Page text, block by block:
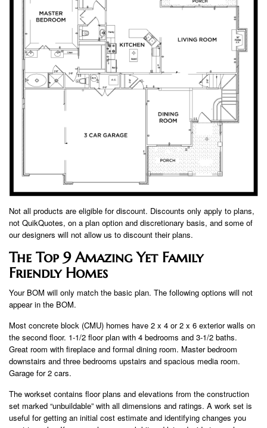
Not all products are eligible for discount. Discounts only apply to plans,
not QuikQuotes, on a plan option and discretionary basis, and some of
our designers will not allow us to discount their plans.
The Top 9 Amazing Yet Family
Friendly Homes
Your BOM will only match the basic plan. The following options will not
appear in the BOM.
Most concrete block (CMU) homes have 2 x 4 or 2 x 6 exterior walls on
the second floor. 1-1/2 floor plan with 4 bedrooms and 3-1/2 baths.
Great room with fireplace and formal dining room. Master bedroom
downstairs and three bedrooms upstairs and spacious media room.
Garage for 2 cars.
The workset contains floor plans and elevations from the construction
set marked “unbuildable” with all dimensions and ratings. A work set is
useful for getting an initial cost estimate and identifying changes you